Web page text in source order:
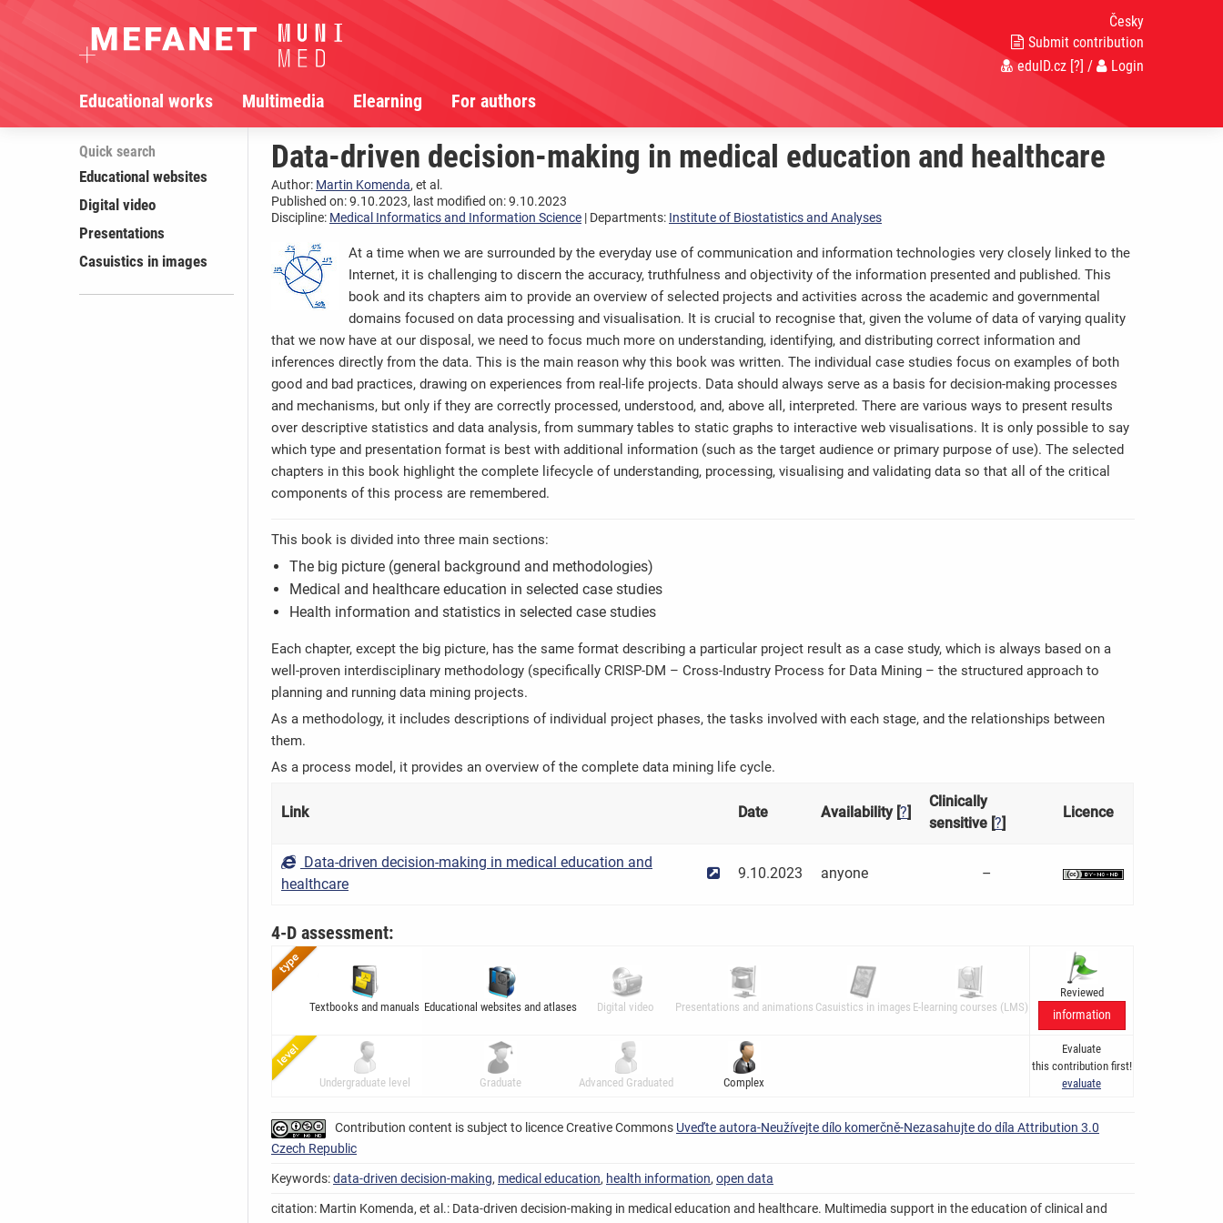
Česky
Submit contribution
eduID.cz [?] / Login
Educational works Multimedia Elearning For authors
Quick search
Educational websites
Digital video
Presentations
Casuistics in images
Data-driven decision-making in medical education and healthcare
Author: Martin Komenda, et al.
Published on: 9.10.2023, last modified on: 9.10.2023
Discipline: Medical Informatics and Information Science | Departments: Institute of Biostatistics and Analyses
At a time when we are surrounded by the everyday use of communication and information technologies very closely linked to the
Internet, it is challenging to discern the accuracy, truthfulness and objectivity of the information presented and published. This
book and its chapters aim to provide an overview of selected projects and activities across the academic and governmental
domains focused on data processing and visualisation. It is crucial to recognise that, given the volume of data of varying quality
that we now have at our disposal, we need to focus much more on understanding, identifying, and distributing correct information and
inferences directly from the data. This is the main reason why this book was written. The individual case studies focus on examples of both
good and bad practices, drawing on experiences from real-life projects. Data should always serve as a basis for decision-making processes
and mechanisms, but only if they are correctly processed, understood, and, above all, interpreted. There are various ways to present results
over descriptive statistics and data analysis, from summary tables to static graphs to interactive web visualisations. It is only possible to say
which type and presentation format is best with additional information (such as the target audience or primary purpose of use). The selected
chapters in this book highlight the complete lifecycle of understanding, processing, visualising and validating data so that all of the critical
components of this process are remembered.
This book is divided into three main sections:
The big picture (general background and methodologies)
Medical and healthcare education in selected case studies
Health information and statistics in selected case studies
Each chapter, except the big picture, has the same format describing a particular project result as a case study, which is always based on a
well-proven interdisciplinary methodology (specifically CRISP-DM – Cross-Industry Process for Data Mining – the structured approach to
planning and running data mining projects.
As a methodology, it includes descriptions of individual project phases, the tasks involved with each stage, and the relationships between
them.
As a process model, it provides an overview of the complete data mining life cycle.
Link Date Availability [?]
Clinically
sensitive [?]
Licence
Data-driven decision-making in medical education and
healthcare
9.10.2023 anyone –
4-D assessment:
Textbooks and manuals Educational websites and atlases Digital video Presentations and animations Casuistics in images E-learning courses (LMS)
Reviewed
information
Undergraduate level Graduate Advanced Graduated Complex
Evaluate
this contribution first!
evaluate
Contribution content is subject to licence Creative Commons Uveďte autora-Neužívejte dílo komerčně-Nezasahujte do díla Attribution 3.0
Czech Republic
Keywords:data-driven decision-making, medical education, health information, open data
citation: Martin Komenda, et al.: Data-driven decision-making in medical education and healthcare. Multimedia support in the education of clinical and